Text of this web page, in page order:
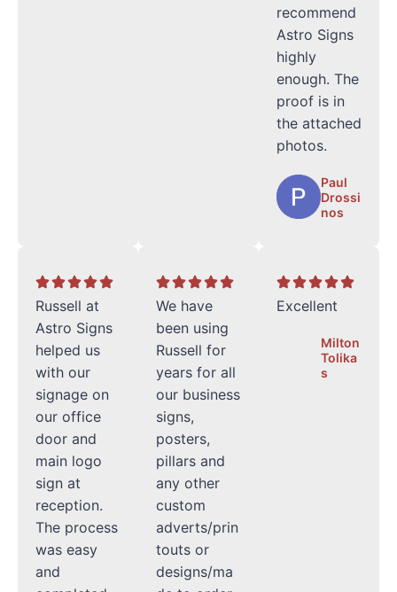
recommend
Astro Signs
highly
enough. The
proof is in
the attached
photos.
Paul
Drossi
nos
Russell at
Astro Signs
helped us
with our
signage on
our office
door and
main logo
sign at
reception.
The process
was easy
and
We have
been using
Russell for
years for all
our business
signs,
posters,
pillars and
any other
custom
adverts/prin
touts or
designs/ma
Excellent
Milton
Tolika
s